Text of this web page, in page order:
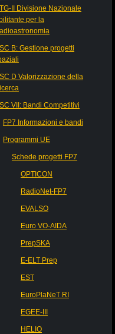
II Divisione Nazionale
per la
B: Gestione progetti
D Valorizzazione della
VII: Bandi Competitivi
FP7 Informazioni e bandi
Programmi UE
Schede progetti FP7
OPTICON
RadioNet-FP7
EVALSO
Euro VO-AIDA
PrepSKA
E-ELT Prep
EST
EuroPlaNeT RI
EGEE-III
HELIO